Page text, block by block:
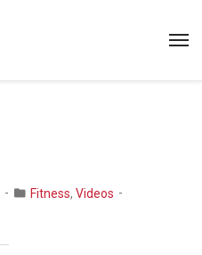
Fitness, Videos